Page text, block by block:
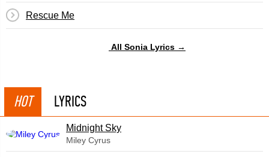
Rescue Me
All Sonia Lyrics →
HOT LYRICS
Midnight Sky
Miley Cyrus